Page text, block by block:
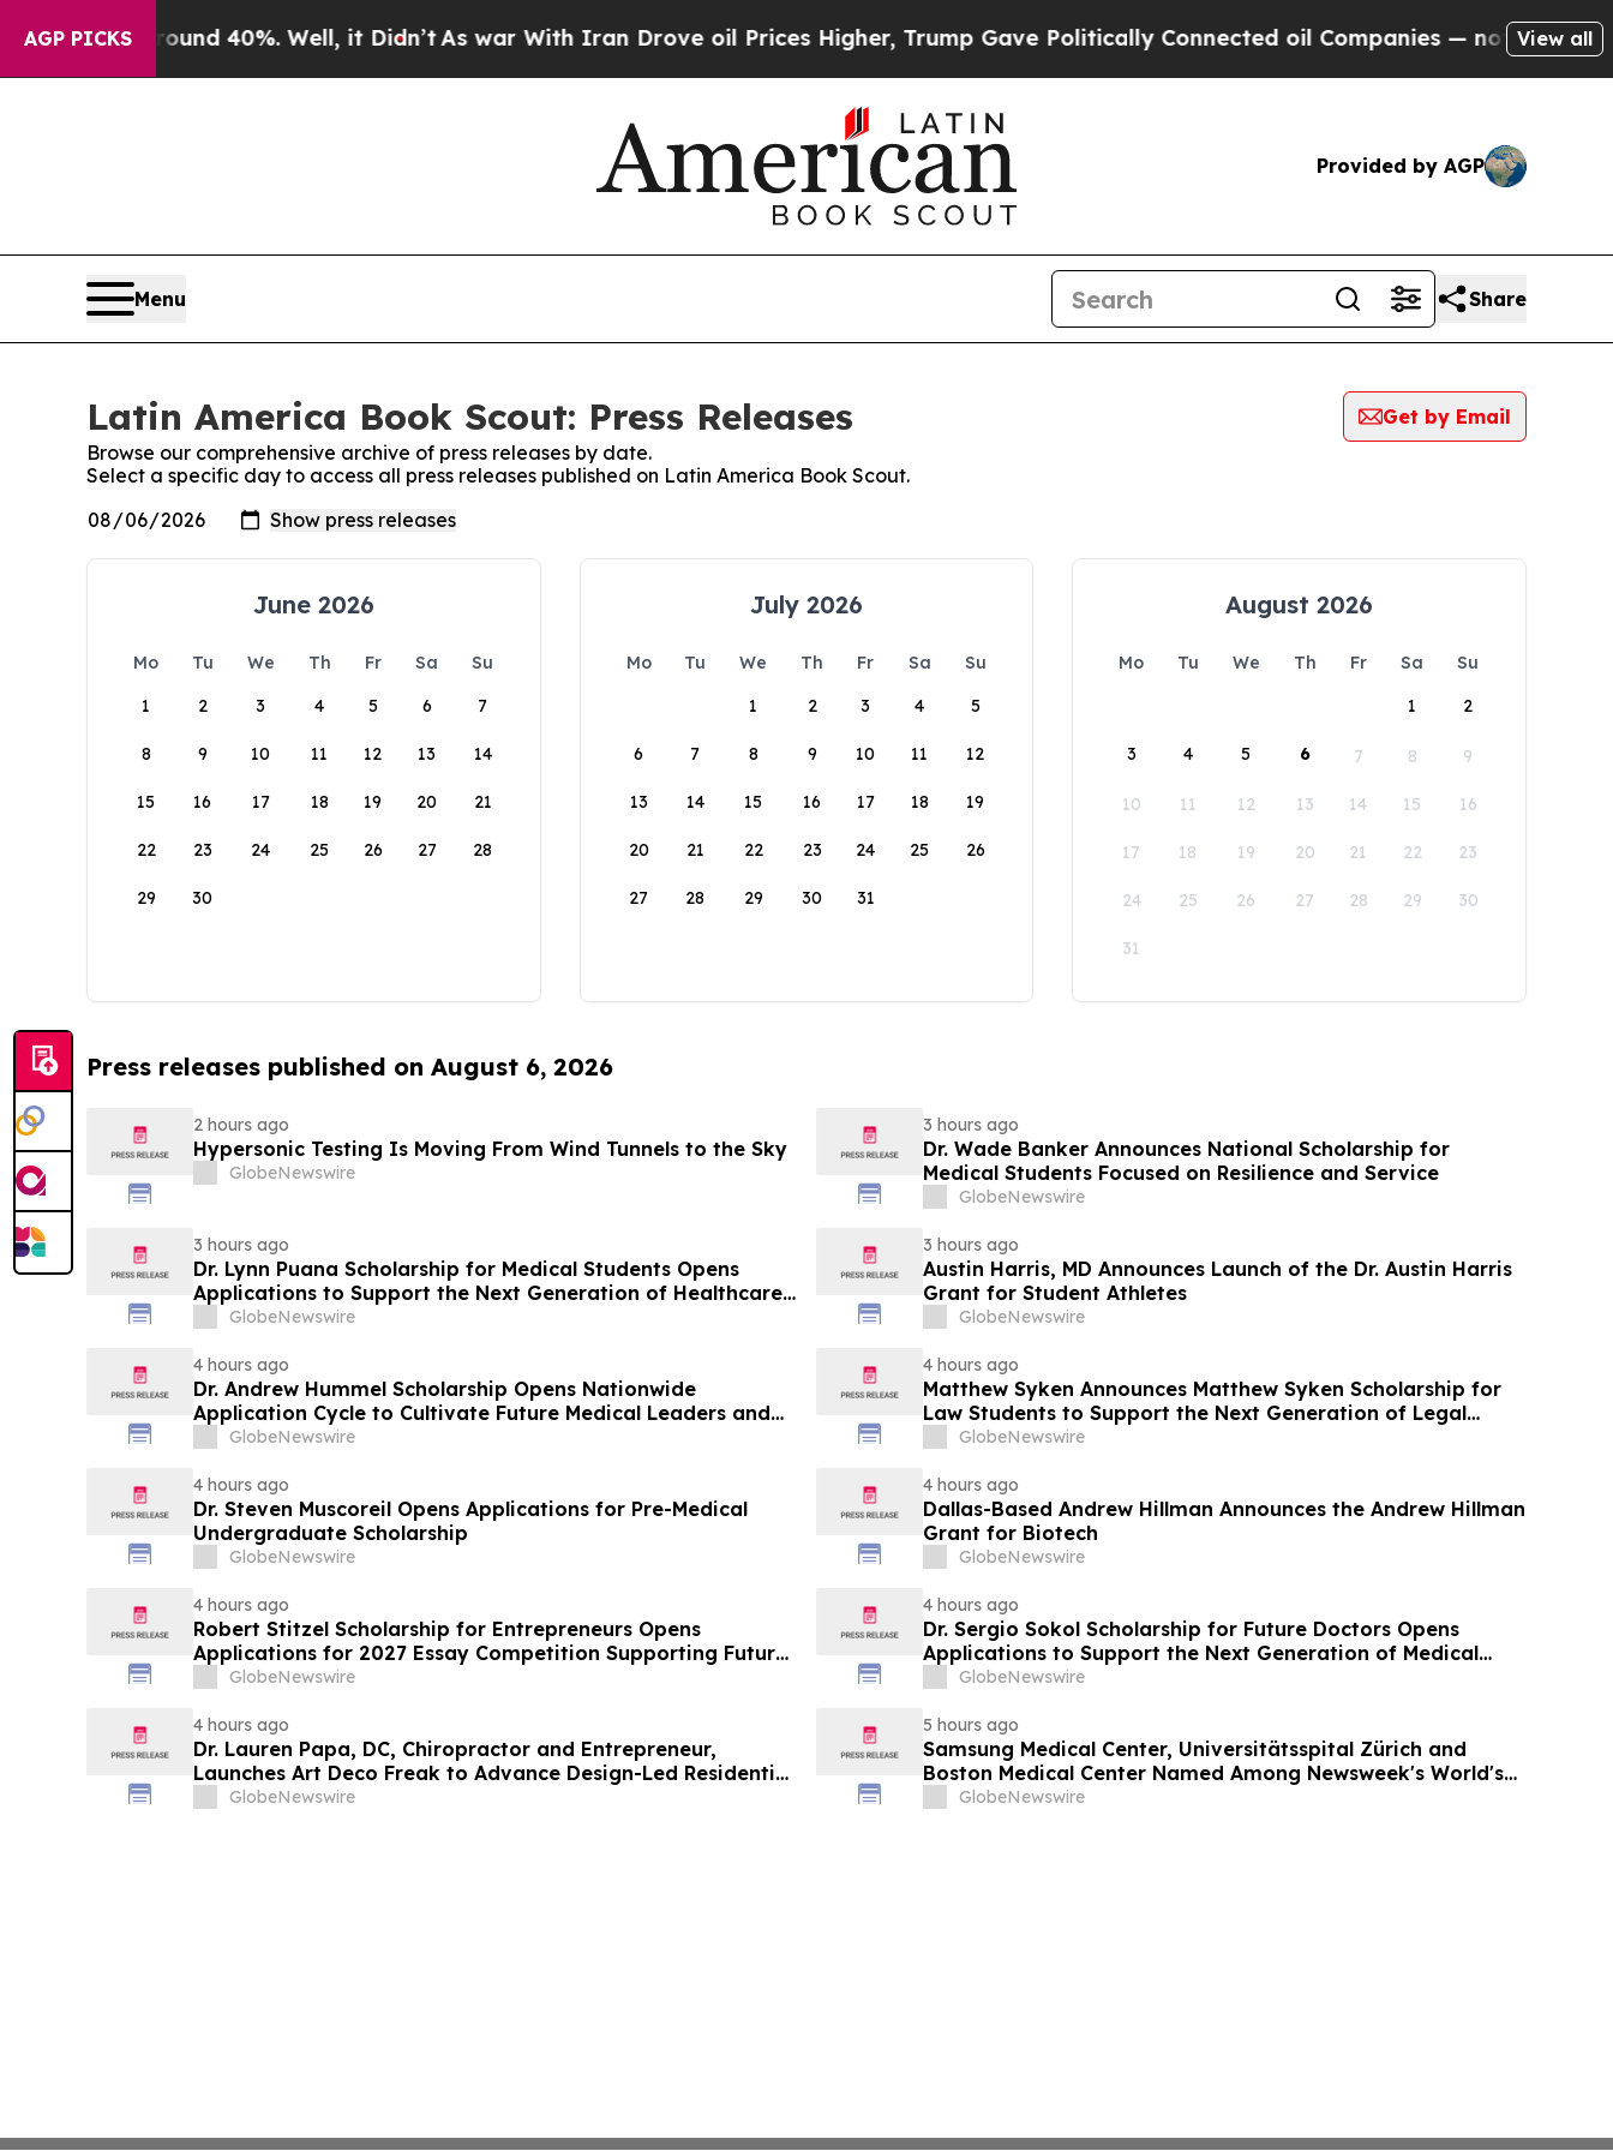
AGP PICKS
Floor Around 40%. Well, it Didn’tAs war With Iran Drove oil Prices Higher, Trump Gave Politically Connected oil Companies — not Taxpayers —
View all
Provided by AGP
Menu Share
Latin America Book Scout: Press Releases
Get by Email
Browse our comprehensive archive of press releases by date.
Select a specific day to access all press releases published on Latin America Book Scout.
June 2026
Mo Tu We Th Fr Sa
Su
1
2 3 4 5 6 7
8 9 10 11 12 13 14
15 16 17 18 19 20 21
22 23 24 25 26 27 28
29 30
July 2026
Mo Tu We Th Fr Sa
Su
1
2 3 4 5
6 7 8 9 10 11 12
13 14 15 16 17 18 19
20 21 22 23 24 25 26
27 28 29 30 31
August 2026
Mo Tu We Th Fr Sa
Su
1
2
3 4 5 6 7 8 9
10 11 12 13 14 15 16
17 18 19 20 21 22 23
24 25 26 27 28 29 30
31
Press releases published on August 6, 2026
2 hours ago
Hypersonic Testing Is Moving From Wind Tunnels to the Sky
GlobeNewswire
3 hours ago
Dr. Wade Banker Announces National Scholarship for
Medical Students Focused on Resilience and Service
GlobeNewswire
3 hours ago
Dr. Lynn Puana Scholarship for Medical Students Opens
Applications to Support the Next Generation of Healthcare
Leaders
GlobeNewswire
3 hours ago
Austin Harris, MD Announces Launch of the Dr. Austin Harris
Grant for Student Athletes
GlobeNewswire
4 hours ago
Dr. Andrew Hummel Scholarship Opens Nationwide
Application Cycle to Cultivate Future Medical Leaders and
Advance Patient Care
GlobeNewswire
4 hours ago
Matthew Syken Announces Matthew Syken Scholarship for
Law Students to Support the Next Generation of Legal
Leaders
GlobeNewswire
4 hours ago
Dr. Steven Muscoreil Opens Applications for Pre-Medical
Undergraduate Scholarship
GlobeNewswire
4 hours ago
Dallas-Based Andrew Hillman Announces the Andrew Hillman
Grant for Biotech
GlobeNewswire
4 hours ago
Robert Stitzel Scholarship for Entrepreneurs Opens
Applications for 2027 Essay Competition Supporting Future
Business Leaders
GlobeNewswire
4 hours ago
Dr. Sergio Sokol Scholarship for Future Doctors Opens
Applications to Support the Next Generation of Medical
Leaders
GlobeNewswire
4 hours ago
Dr. Lauren Papa, DC, Chiropractor and Entrepreneur,
Launches Art Deco Freak to Advance Design-Led Residential
Redevelopment
GlobeNewswire
5 hours ago
Samsung Medical Center, Universitätsspital Zürich and
Boston Medical Center Named Among Newsweek's World's
Greenest Hospitals 2026
GlobeNewswire